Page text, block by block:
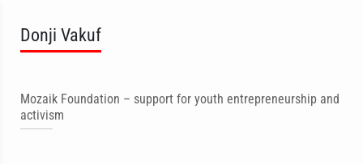
Donji Vakuf
Mozaik Foundation – support for youth entrepreneurship and
activism